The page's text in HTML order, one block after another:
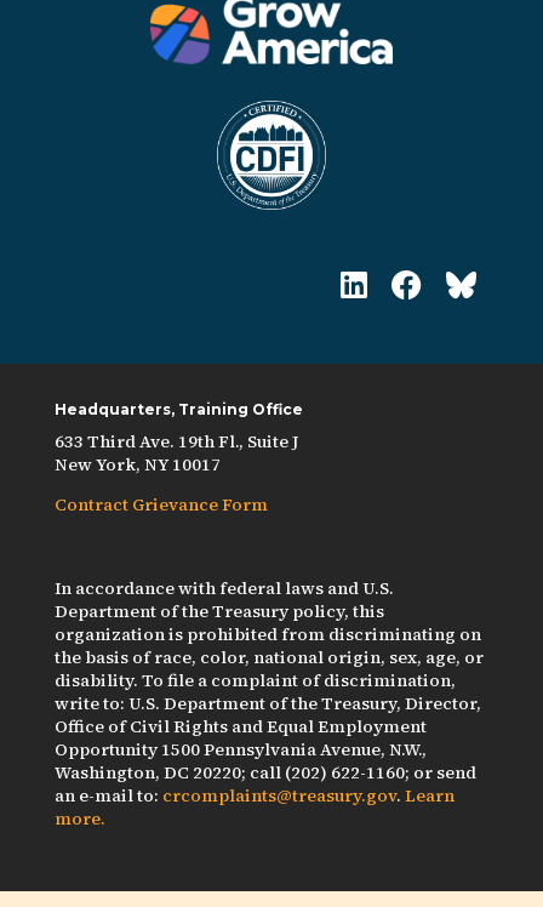
Headquarters, Training Office
633 Third Ave. 19th Fl., Suite J
New York, NY 10017
Contract Grievance Form
In accordance with federal laws and U.S.
Department of the Treasury policy, this
organization is prohibited from discriminating on
the basis of race, color, national origin, sex, age, or
disability. To file a complaint of discrimination,
write to: U.S. Department of the Treasury, Director,
Office of Civil Rights and Equal Employment
Opportunity 1500 Pennsylvania Avenue, N.W.,
Washington, DC 20220; call (202) 622-1160; or send
an e-mail to: crcomplaints@treasury.gov. Learn
more.